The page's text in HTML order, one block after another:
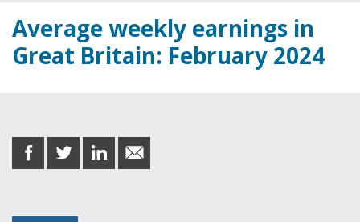
Average weekly earnings in
Great Britain: February 2024
share
on
share
on
share
on
share
in